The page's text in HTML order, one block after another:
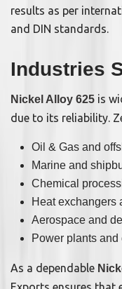
results as per
and DIN standards.
Industries
Nickel Alloy 625 is
due to its reliability.
Oil & Gas and
Marine and
Chemical
Heat exchangers
Aerospace and
Power plants
As a dependable